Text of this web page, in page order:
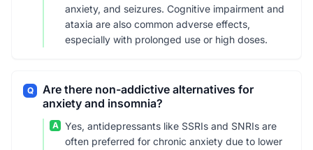
anxiety, and seizures. Cognitive impairment and
ataxia are also common adverse effects,
especially with prolonged use or high doses.
Q
Are there non-addictive alternatives for
anxiety and insomnia?
A
Yes, antidepressants like SSRIs and SNRIs are
often preferred for chronic anxiety due to lower